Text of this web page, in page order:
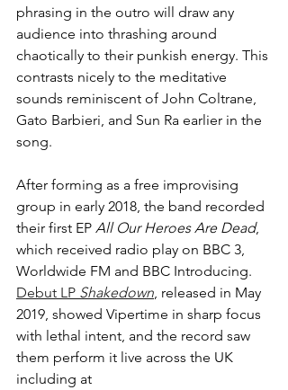
phrasing in the outro will draw any
audience into thrashing around
chaotically to their punkish energy. This
contrasts nicely to the meditative
sounds reminiscent of John Coltrane,
Gato Barbieri, and Sun Ra earlier in the
song.
After forming as a free improvising
group in early 2018, the band recorded
their first EP All Our Heroes Are Dead,
which received radio play on BBC 3,
Worldwide FM and BBC Introducing.
Debut LP Shakedown released in May
2019, showed Vipertime in sharp focus
with lethal intent, and the record saw
them perform it live across the UK
including at